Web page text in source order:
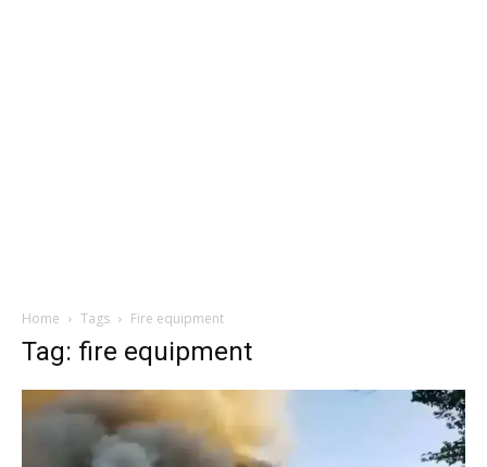
Home Tags Fire equipment
Tag: fire equipment